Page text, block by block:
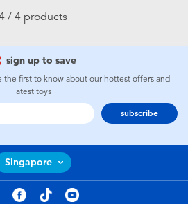
/ 4 products
sign up to save
the first to know about our hottest offers and
latest toys
subscribe
Singapore